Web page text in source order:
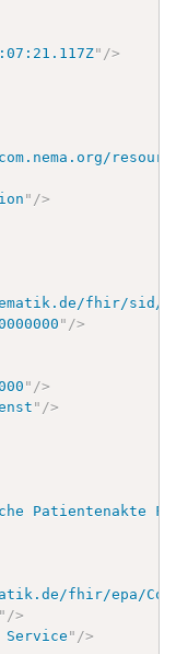
" />
" />
fhir/sid/
" />
" />
" />
Patientenakte
fhir/epa/
" />
Service " />